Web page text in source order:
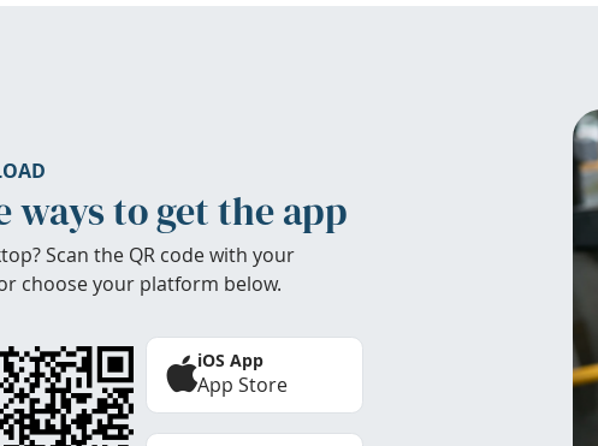
ways to get the app
Scan the QR code with your
choose your platform below.
iOS App
App Store